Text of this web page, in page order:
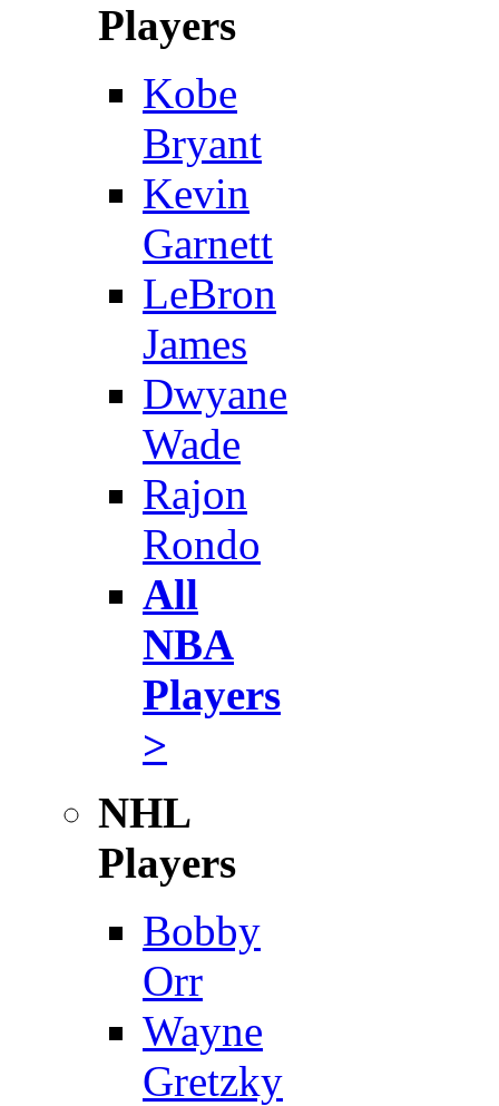
Players
Kobe
Bryant
Kevin
Garnett
LeBron
James
Dwyane
Wade
Rajon
Rondo
All
NBA
Players
>
NHL
Players
Bobby
Orr
Wayne
Gretzky